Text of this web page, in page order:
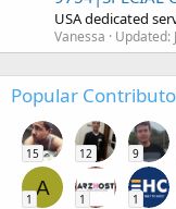
USA dedicated
Vanessa Updated:
Popular
15 12 9
A
1 1 1